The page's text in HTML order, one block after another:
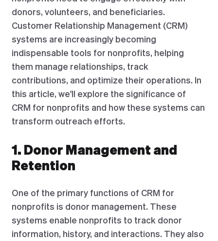
donors, volunteers, and beneficiaries.
Customer Relationship Management (CRM)
systems are increasingly becoming
indispensable tools for nonprofits, helping
them manage relationships, track
contributions, and optimize their operations. In
this article, we'll explore the significance of
CRM for nonprofits and how these systems can
transform outreach efforts.
1. Donor Management and
Retention
One of the primary functions of CRM for
nonprofits is donor management. These
systems enable nonprofits to track donor
information, history, and interactions. They also